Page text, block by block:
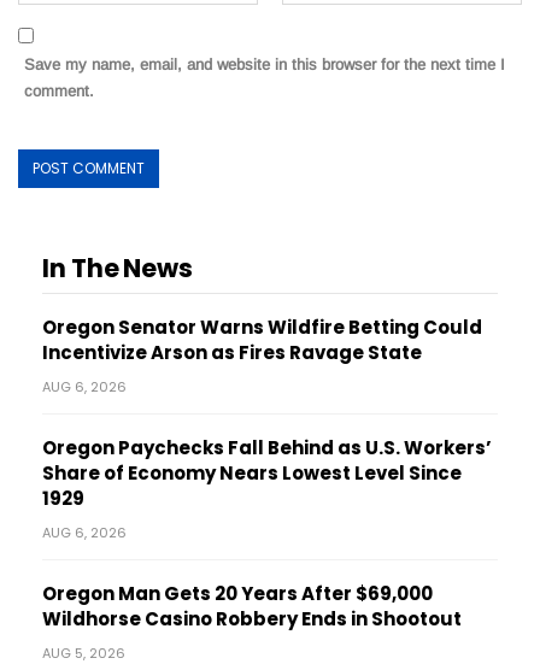
Save my name, email, and website in this browser for the next time I
comment.
In The News
Oregon Senator Warns Wildfire Betting Could
Incentivize Arson as Fires Ravage State
AUG 6, 2026
Oregon Paychecks Fall Behind as U.S. Workers’
Share of Economy Nears Lowest Level Since
1929
AUG 6, 2026
Oregon Man Gets 20 Years After $69,000
Wildhorse Casino Robbery Ends in Shootout
AUG 5, 2026